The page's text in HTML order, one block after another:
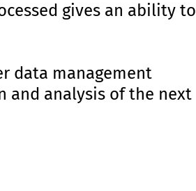
gives an ability to
data management
and analysis of the next